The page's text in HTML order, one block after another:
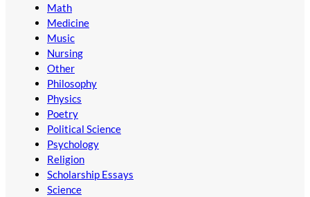
Math
Medicine
Music
Nursing
Other
Philosophy
Physics
Poetry
Political Science
Psychology
Religion
Scholarship Essays
Science